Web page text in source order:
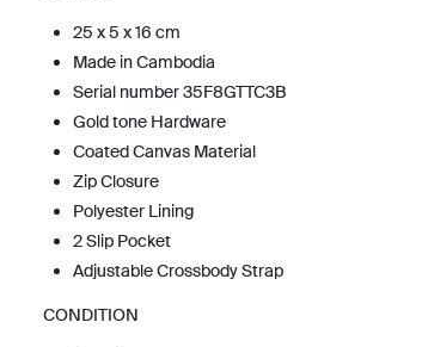
25 x 5 x 16 cm
Made in Cambodia
Serial number 35F8GTTC3B
Gold tone Hardware
Coated Canvas Material
Zip Closure
Polyester Lining
2 Slip Pocket
Adjustable Crossbody Strap
CONDITION